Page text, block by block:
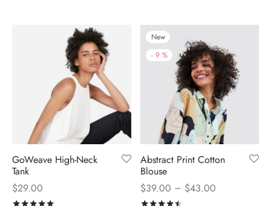
GoWeave High-Neck
Tank
$29.00
New
- 9 %
Abstract Print Cotton
Blouse
$39.00 – $43.00